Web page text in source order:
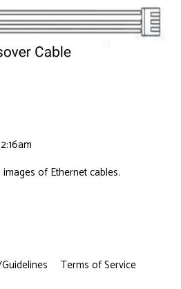
of Ethernet cables.
Terms of Service